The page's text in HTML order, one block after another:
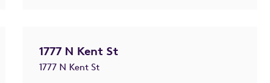
1777 N Kent St
1777 N Kent St